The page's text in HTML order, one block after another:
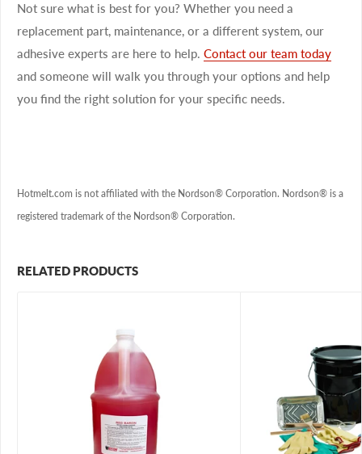
Not sure what is best for you? Whether you need a
replacement part, maintenance, or a different system, our
adhesive experts are here to help. Contact our team today
and someone will walk you through your options and help
you find the right solution for your specific needs.
Hotmelt.com is not affiliated with the Nordson® Corporation. Nordson® is a
registered trademark of the Nordson® Corporation.
RELATED PRODUCTS